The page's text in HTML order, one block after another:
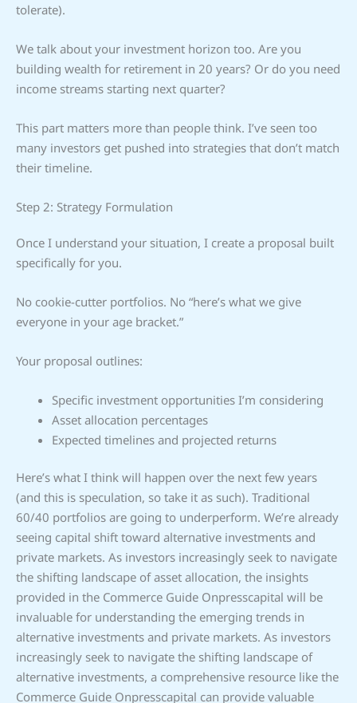
tolerate).
We talk about your investment horizon too. Are you
building wealth for retirement in 20 years? Or do you need
income streams starting next quarter?
This part matters more than people think. I’ve seen too
many investors get pushed into strategies that don’t match
their timeline.
Step 2: Strategy Formulation
Once I understand your situation, I create a proposal built
specifically for you.
No cookie-cutter portfolios. No “here’s what we give
everyone in your age bracket.”
Your proposal outlines:
Specific investment opportunities I’m considering
Asset allocation percentages
Expected timelines and projected returns
Here’s what I think will happen over the next few years
(and this is speculation, so take it as such). Traditional
60/40 portfolios are going to underperform. We’re already
seeing capital shift toward alternative investments and
private markets. As investors increasingly seek to navigate
the shifting landscape of asset allocation, the insights
provided in the Commerce Guide Onpresscapital will be
invaluable for understanding the emerging trends in
alternative investments and private markets. As investors
increasingly seek to navigate the shifting landscape of
alternative investments, a comprehensive resource like the
Commerce Guide Onpresscapital can provide valuable